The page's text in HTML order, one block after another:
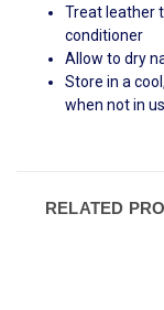
Treat leather
conditioner
Allow to dry
Store in a
when not in
RELATED